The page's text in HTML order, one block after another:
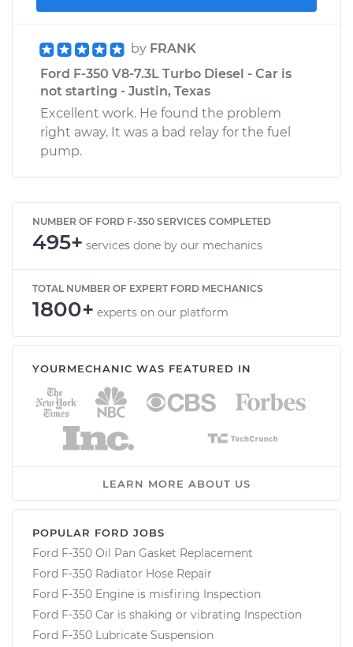
by FRANK
Ford F-350 V8-7.3L Turbo Diesel - Car is
not starting - Justin, Texas
Excellent work. He found the problem
right away. It was a bad relay for the fuel
pump.
NUMBER OF FORD F-350 SERVICES COMPLETED
495+ services done by our mechanics
TOTAL NUMBER OF EXPERT FORD MECHANICS
1800+ experts on our platform
YOURMECHANIC WAS FEATURED IN
LEARN MORE ABOUT US
POPULAR FORD JOBS
Ford F-350 Oil Pan Gasket Replacement
Ford F-350 Radiator Hose Repair
Ford F-350 Engine is misfiring Inspection
Ford F-350 Car is shaking or vibrating Inspection
Ford F-350 Lubricate Suspension